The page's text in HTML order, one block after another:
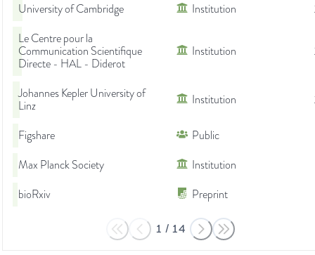
University of Cambridge
Institution
Le Centre pour la
Communication Scientifique
Directe - HAL - Diderot
Institution
Johannes Kepler University of
Linz
Institution
Figshare Public
Max Planck Society
Institution
bioRxiv
Preprint
1 / 14